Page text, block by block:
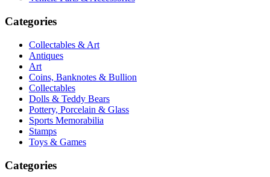
Categories
Collectables & Art
Antiques
Art
Coins, Banknotes & Bullion
Collectables
Dolls & Teddy Bears
Pottery, Porcelain & Glass
Sports Memorabilia
Stamps
Toys & Games
Categories